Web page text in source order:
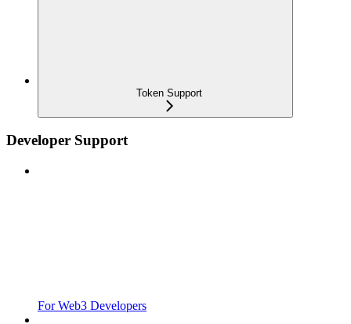
Token Support
Developer Support
For Web3 Developers